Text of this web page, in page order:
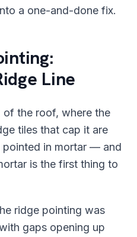
a one-and-done fix.
Line
of the roof, where the
tiles that cap it are
in mortar — and
is the first thing to
ridge pointing was
gaps opening up